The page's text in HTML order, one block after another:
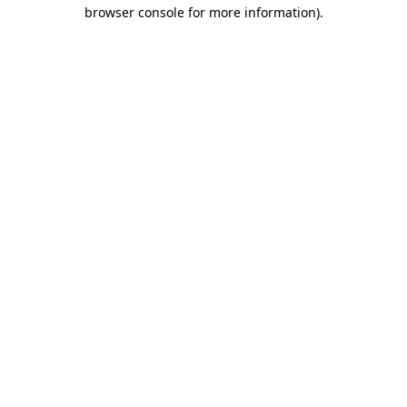
browser console for more information).